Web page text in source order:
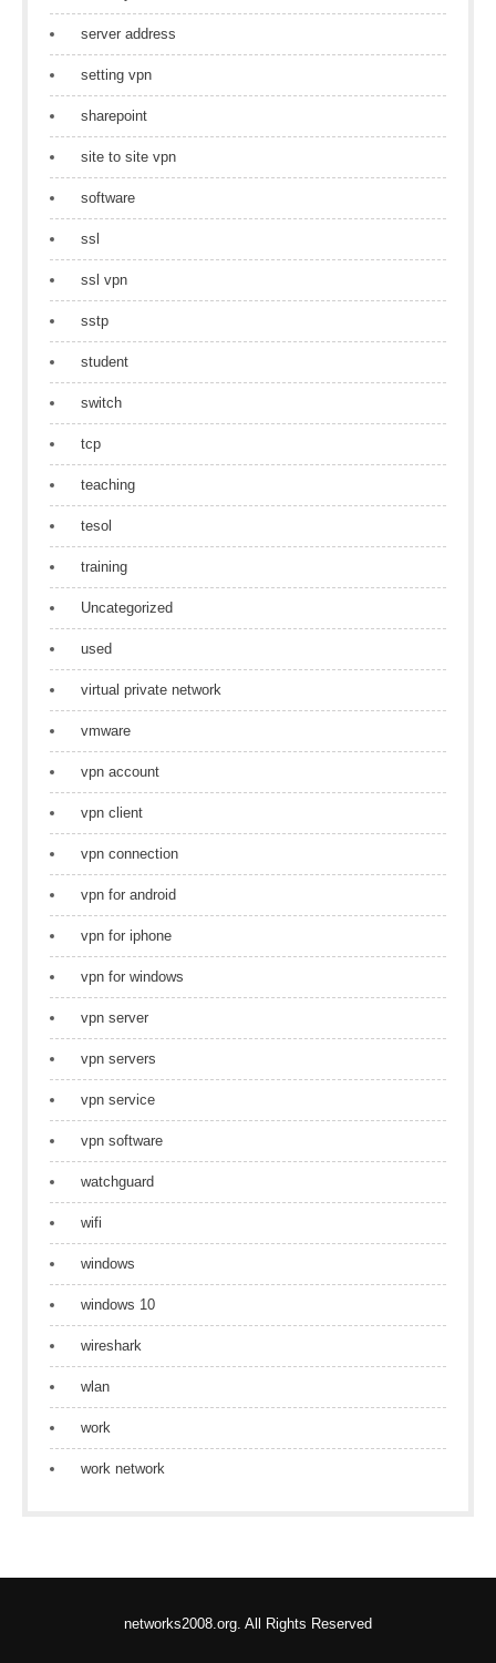
server address
setting vpn
sharepoint
site to site vpn
software
ssl
ssl vpn
sstp
student
switch
tcp
teaching
tesol
training
Uncategorized
used
virtual private network
vmware
vpn account
vpn client
vpn connection
vpn for android
vpn for iphone
vpn for windows
vpn server
vpn servers
vpn service
vpn software
watchguard
wifi
windows
windows 10
wireshark
wlan
work
work network
networks2008.org. All Rights Reserved